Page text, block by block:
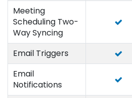
Meeting
Scheduling Two-
Way Syncing
Email Triggers
Email
Notifications